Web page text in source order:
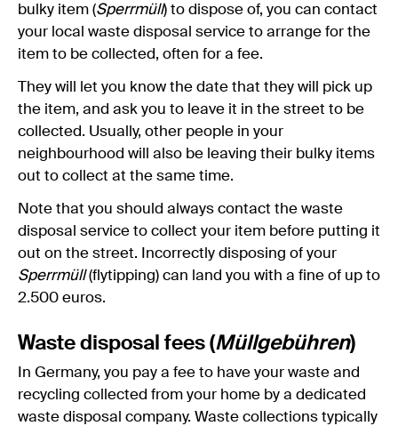
bulky item (Sperrmüll) to dispose of, you can contact
your local waste disposal service to arrange for the
item to be collected, often for a fee.
They will let you know the date that they will pick up
the item, and ask you to leave it in the street to be
collected. Usually, other people in your
neighbourhood will also be leaving their bulky items
out to collect at the same time.
Note that you should always contact the waste
disposal service to collect your item before putting it
out on the street. Incorrectly disposing of your
Sperrmüll(flytipping) can land you with a fine of up to
2.500 euros.
Waste disposal fees (Müllgebühren)
In Germany, you pay a fee to have your waste and
recycling collected from your home by a dedicated
waste disposal company. Waste collections typically